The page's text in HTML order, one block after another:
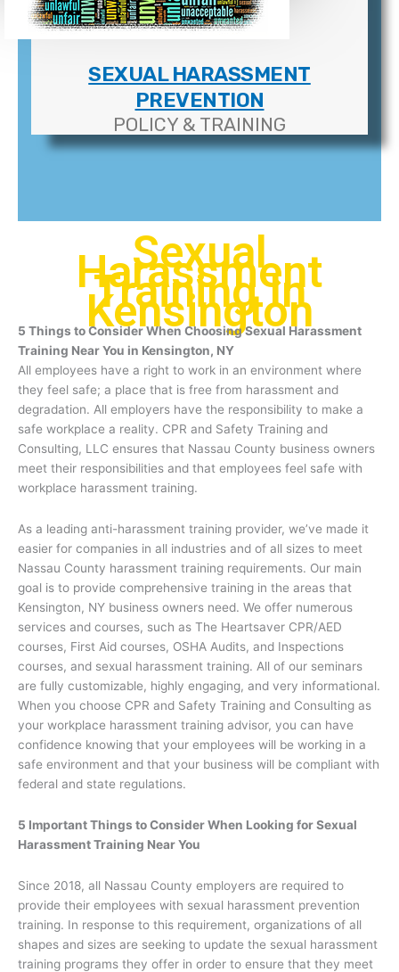
SEXUAL HARASSMENT
PREVENTION
POLICY & TRAINING
Sexual
Harassment
Training In
Kensington
5 Things to Consider When Choosing Sexual Harassment
Training Near You in Kensington, NY
All employees have a right to work in an environment where
they feel safe; a place that is free from harassment and
degradation. All employers have the responsibility to make a
safe workplace a reality. CPR and Safety Training and
Consulting, LLC ensures that Nassau County business owners
meet their responsibilities and that employees feel safe with
workplace harassment training.
As a leading anti-harassment training provider, we’ve made it
easier for companies in all industries and of all sizes to meet
Nassau County harassment training requirements. Our main
goal is to provide comprehensive training in the areas that
Kensington, NY business owners need. We offer numerous
services and courses, such as The Heartsaver CPR/AED
courses, First Aid courses, OSHA Audits, and Inspections
courses, and sexual harassment training. All of our seminars
are fully customizable, highly engaging, and very informational.
When you choose CPR and Safety Training and Consulting as
your workplace harassment training advisor, you can have
confidence knowing that your employees will be working in a
safe environment and that your business will be compliant with
federal and state regulations.
5 Important Things to Consider When Looking for Sexual
Harassment Training Near You
Since 2018, all Nassau County employers are required to
provide their employees with sexual harassment prevention
training. In response to this requirement, organizations of all
shapes and sizes are seeking to update the sexual harassment
training programs they offer in order to ensure that they meet